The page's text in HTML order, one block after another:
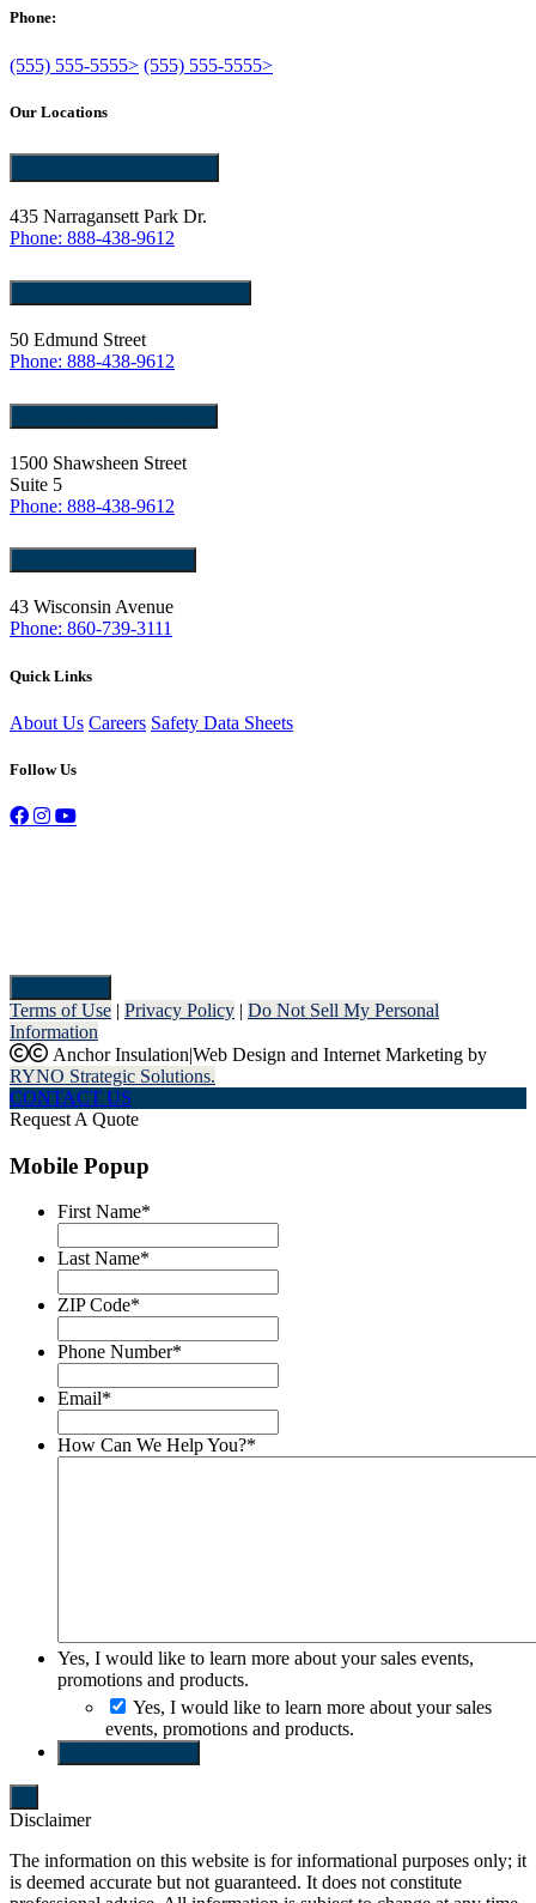
Phone:
(555) 555-5555> (555) 555-5555>
Our Locations
435 Narragansett Park Dr.
Phone: 888-438-9612
50 Edmund Street
Phone: 888-438-9612
1500 Shawsheen Street
Suite 5
Phone: 888-438-9612
43 Wisconsin Avenue
Phone: 860-739-3111
Quick Links
About Us Careers Safety Data Sheets
Follow Us
Terms of Use | Privacy Policy | Do Not Sell My Personal
Information
Anchor Insulation|Web Design and Internet Marketing by
RYNO Strategic Solutions.
CONTACT US
Request A Quote
Mobile Popup
First Name*
Last Name*
ZIP Code*
Phone Number*
Email*
How Can We Help You?*
Yes, I would like to learn more about your sales events,
promotions and products.
Yes, I would like to learn more about your sales
events, promotions and products.
Disclaimer
The information on this website is for informational purposes only; it
is deemed accurate but not guaranteed. It does not constitute